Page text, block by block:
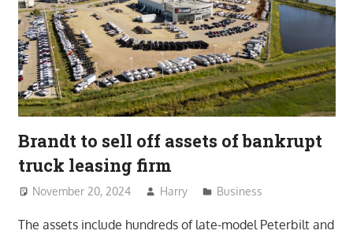
Brandt to sell off assets of bankrupt
truck leasing firm
November 20, 2024 Harry Business
The assets include hundreds of late-model Peterbilt and